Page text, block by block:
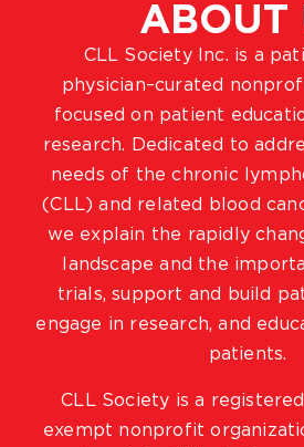
ABOUT
CLL Society Inc. is a
physician–curated
focused on patient
research. Dedicated to
needs of the chronic
(CLL) and related blood
we explain the rapidly
landscape and the
trials, support and build
engage in research, and
patients.
CLL Society is a
exempt nonprofit